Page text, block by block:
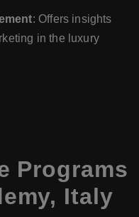
: Offers insights
in the luxury
Programs
Italy